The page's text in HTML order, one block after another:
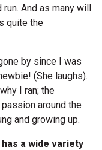
And as many will
quite the
by since I was
(She laughs).
I ran; the
around the
and growing up.
a wide variety